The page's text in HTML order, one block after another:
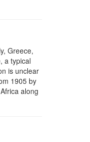
Greece,
a typical
is unclear
1905 by
along